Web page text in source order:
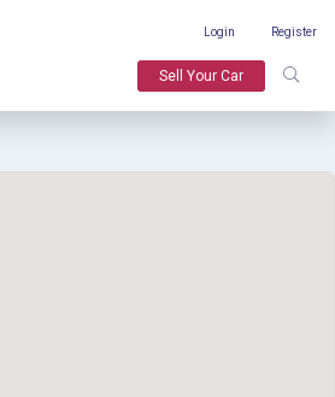
Login Register
Sell Your Car